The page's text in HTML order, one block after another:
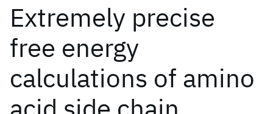
Extremely precise
free energy
calculations of amino